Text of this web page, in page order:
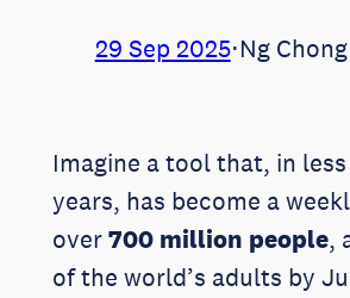
29 Sep 2025⋅Ng Chong
Imagine a tool that, in
years, has become a
over 700 million people,
of the world’s adults by